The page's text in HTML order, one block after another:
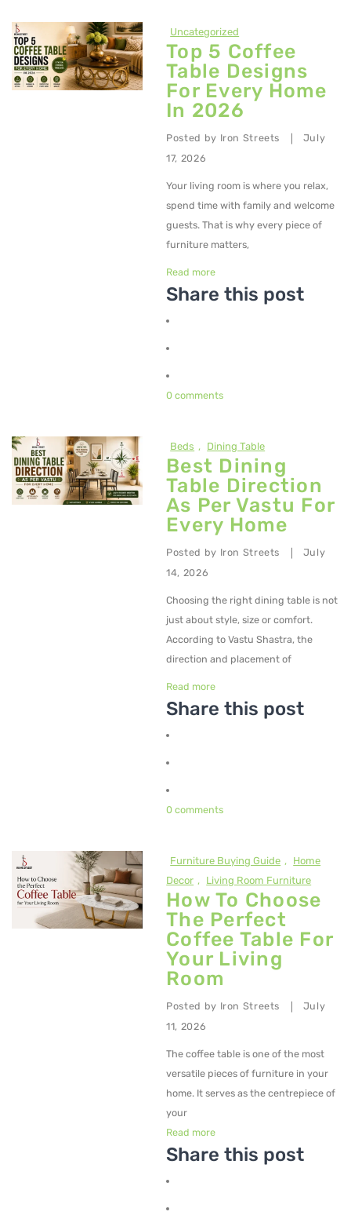
Uncategorized
Top 5 Coffee
Table Designs
For Every Home
In 2026
Posted by Iron Streets
July
17, 2026
Your living room is where you relax,
spend time with family and welcome
guests. That is why every piece of
furniture matters,
Read more
Share this post
0 comments
Beds , Dining Table
Best Dining
Table Direction
As Per Vastu For
Every Home
Posted by Iron Streets
July
14, 2026
Choosing the right dining table is not
just about style, size or comfort.
According to Vastu Shastra, the
direction and placement of
Read more
Share this post
0 comments
Furniture Buying Guide , Home
Decor , Living Room Furniture
How To Choose
The Perfect
Coffee Table For
Your Living
Room
Posted by Iron Streets
July
11, 2026
The coffee table is one of the most
versatile pieces of furniture in your
home. It serves as the centrepiece of
your
Read more
Share this post